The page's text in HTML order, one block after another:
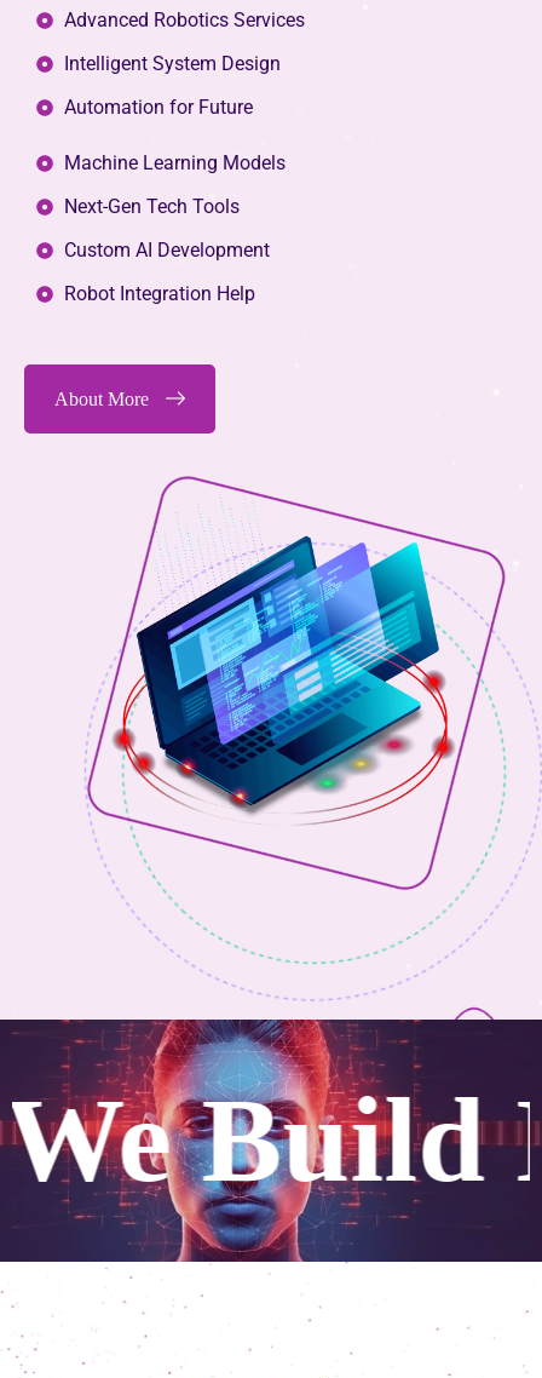
Advanced Robotics Services
Intelligent System Design
Automation for Future
Machine Learning Models
Next-Gen Tech Tools
Custom AI Development
Robot Integration Help
About More